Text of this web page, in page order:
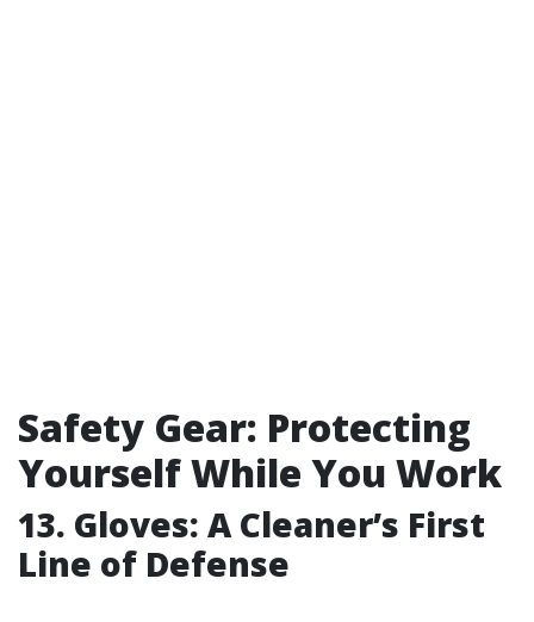
Safety Gear: Protecting
Yourself While You Work
13. Gloves: A Cleaner’s First
Line of Defense